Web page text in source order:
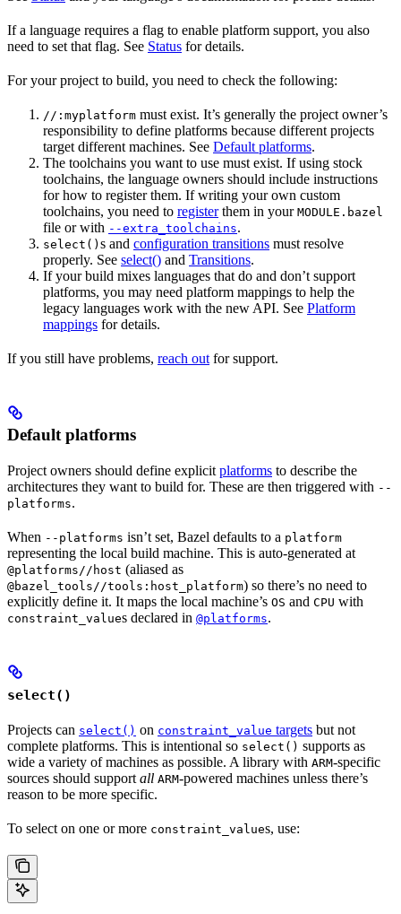
If a language requires a flag to enable platform support, you also
need to set that flag. See Status for details.
For your project to build, you need to check the following:
//:myplatform must exist. It’s generally the project owner’s
responsibility to define platforms because different projects
target different machines. See Default platforms.
The toolchains you want to use must exist. If using stock
toolchains, the language owners should include instructions
for how to register them. If writing your own custom
toolchains, you need to registerthem in your MODULE.bazel
file or with --extra_toolchains.
select() s and configuration transitions must resolve
properly. See select() and Transitions.
If your build mixes languages that do and don’t support
platforms, you may need platform mappings to help the
legacy languages work with the new API. See Platform
mappings for details.
If you still have problems, reach out for support.
Default platforms
Project owners should define explicit platforms to describe the
architectures they want to build for. These are then triggered with --
platforms.
When --platforms isn’t set, Bazel defaults to a platform
representing the local build machine. This is auto-generated at
@platforms//host (aliased as
@bazel_tools//tools:host_platform) so there’s no need to
explicitly define it. It maps the local machine’s OS and CPU with
constraint_values declared in @platforms.
select()
Projects can select() on constraint_value targets but not
complete platforms. This is intentional so select() supports as
wide a variety of machines as possible. A library with ARM-specific
sources should support all ARM-powered machines unless there’s
reason to be more specific.
To select on one or more constraint_values, use: